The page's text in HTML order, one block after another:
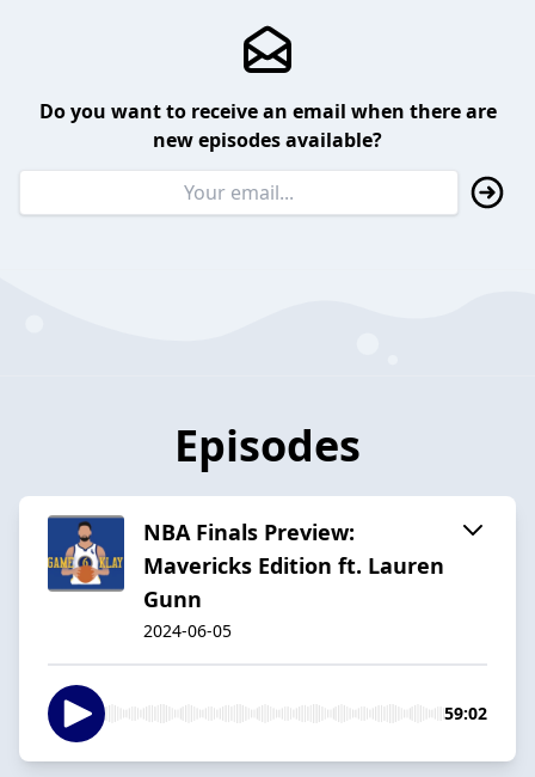
Do you want to receive an email when there are
new episodes available?
Episodes
NBA Finals Preview:
Mavericks Edition ft. Lauren
Gunn
2024-06-05
59:02